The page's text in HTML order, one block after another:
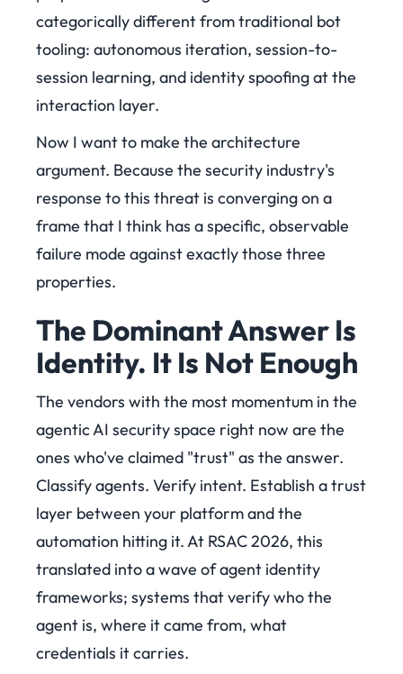
categorically different from traditional bot
tooling: autonomous iteration, session-to-
session learning, and identity spoofing at the
interaction layer.
Now I want to make the architecture
argument. Because the security industry's
response to this threat is converging on a
frame that I think has a specific, observable
failure mode against exactly those three
properties.
The Dominant Answer Is
Identity. It Is Not Enough
The vendors with the most momentum in the
agentic AI security space right now are the
ones who've claimed "trust" as the answer.
Classify agents. Verify intent. Establish a trust
layer between your platform and the
automation hitting it. At RSAC 2026, this
translated into a wave of agent identity
frameworks; systems that verify who the
agent is, where it came from, what
credentials it carries.